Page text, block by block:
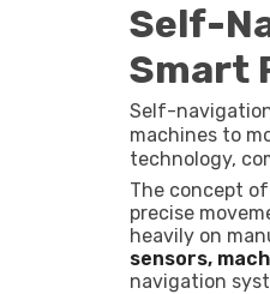
Self-
Smart
Self-
machines to
technology,
machines
The concept
precise
heavily on
sensors,
navigation